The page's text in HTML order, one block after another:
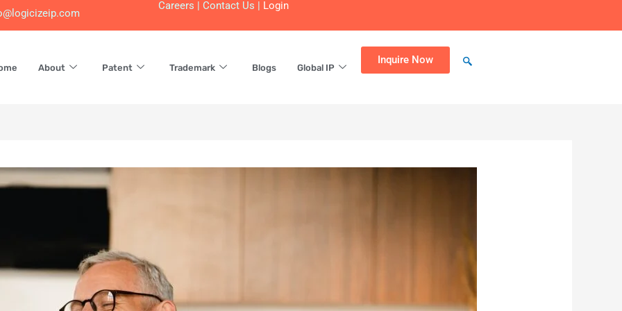
Careers | Contact Us | Login
About Patent Trademark Blogs Global IP
Inquire Now